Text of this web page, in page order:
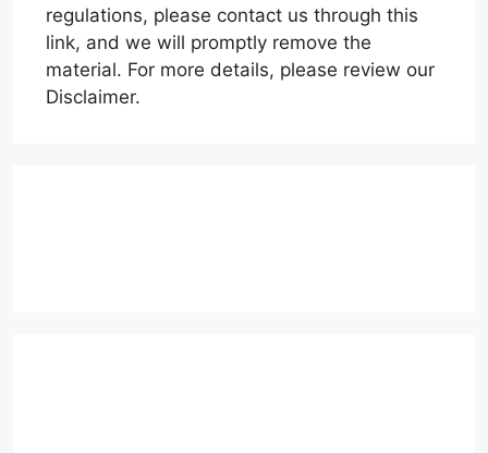
regulations, please contact us through this
link, and we will promptly remove the
material. For more details, please review our
Disclaimer.